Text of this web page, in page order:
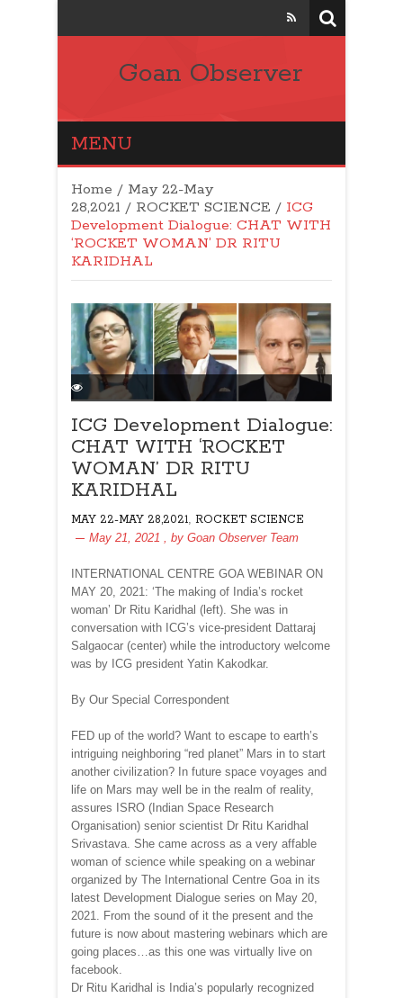
Goan Observer
MENU
Home / May 22-May
28,2021 / ROCKET SCIENCE / ICG
Development Dialogue: CHAT WITH
‘ROCKET WOMAN’ DR RITU
KARIDHAL
ICG Development Dialogue:
CHAT WITH ‘ROCKET
WOMAN’ DR RITU
KARIDHAL
MAY 22-MAY 28,2021 ROCKET SCIENCE
May 21, 2021
, by Goan Observer Team
INTERNATIONAL CENTRE GOA WEBINAR ON
MAY 20, 2021: ‘The making of India’s rocket
woman’ Dr Ritu Karidhal (left). She was in
conversation with ICG’s vice-president Dattaraj
Salgaocar (center) while the introductory welcome
was by ICG president Yatin Kakodkar.
By Our Special Correspondent
FED up of the world? Want to escape to earth’s
intriguing neighboring “red planet” Mars in to start
another civilization? In future space voyages and
life on Mars may well be in the realm of reality,
assures ISRO (Indian Space Research
Organisation) senior scientist Dr Ritu Karidhal
Srivastava. She came across as a very affable
woman of science while speaking on a webinar
organized by The International Centre Goa in its
latest Development Dialogue series on May 20,
2021. From the sound of it the present and the
future is now about mastering webinars which are
going places…as this one was virtually live on
facebook.
Dr Ritu Karidhal is India’s popularly recognized